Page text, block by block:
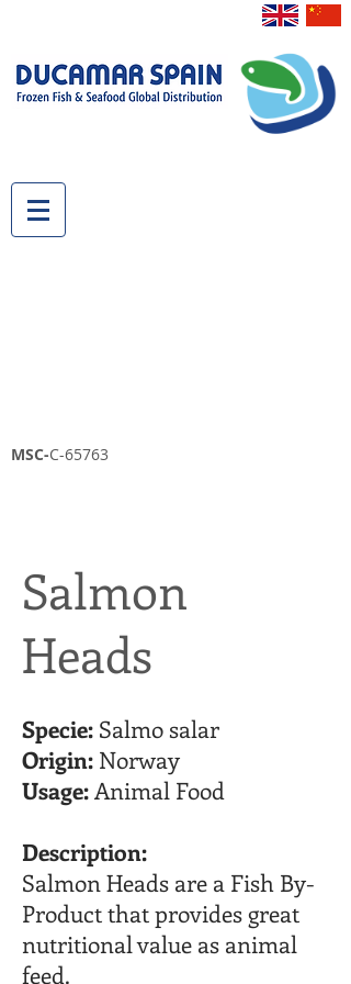
MSC-C-65763
Salmon
Heads
Specie: Salmo salar
Origin: Norway
Usage:Animal Food
Description:
Salmon Heads are a Fish By-
Product that provides great
nutritional value as animal
feed.